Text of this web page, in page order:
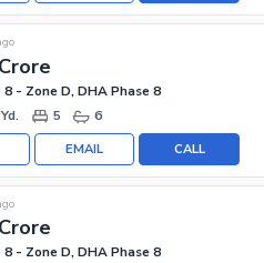
8 - Zone D, DHA Phase 8
5 6
CALL
EMAIL
8 - Zone D, DHA Phase 8